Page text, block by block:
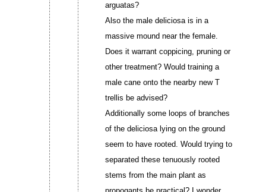
arguatas?
Also the male deliciosa is in a
massive mound near the female.
Does it warrant coppicing, pruning or
other treatment? Would training a
male cane onto the nearby new T
trellis be advised?
Additionally some loops of branches
of the deliciosa lying on the ground
seem to have rooted. Would trying to
separated these tenuously rooted
stems from the main plant as